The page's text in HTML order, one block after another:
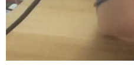
00:04